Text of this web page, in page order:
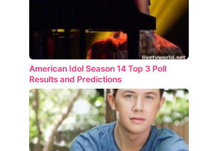
American Idol Season 14 Top 3 Poll
Results and Predictions